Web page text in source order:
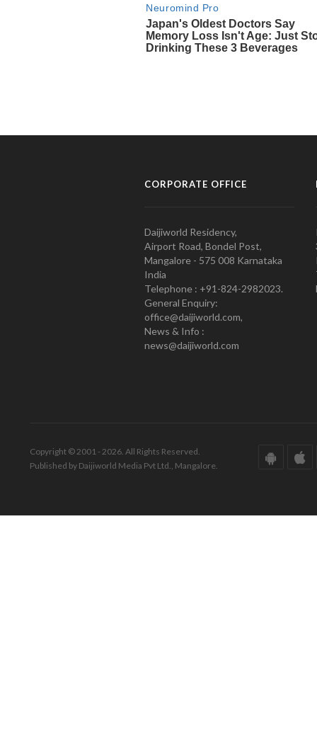
CORPORATE OFFICE
Daijiworld Residency,
Airport Road, Bondel Post,
Mangalore - 575 008 Karnataka
India
Telephone : +91-824-2982023.
General Enquiry:
office@daijiworld.com,
News & Info :
news@daijiworld.com
Copyright © 2001 - 2026. All Rights Reserved.
Published by Daijiworld Media Pvt Ltd., Mangalore.